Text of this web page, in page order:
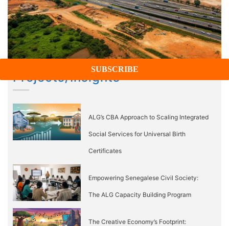
Projects/Insights
ALG’s CBA Approach to Scaling Integrated
Social Services for Universal Birth
Certificates
Empowering Senegalese Civil Society:
The ALG Capacity Building Program
The Creative Economy’s Footprint: